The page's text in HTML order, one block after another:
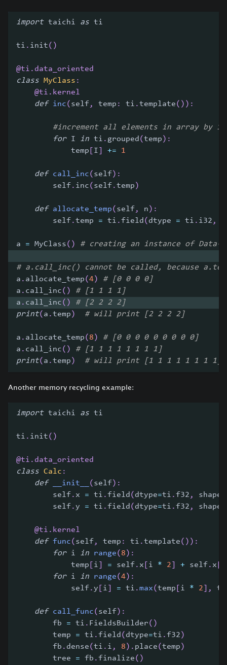
import taichi as ti
ti . init( )
@ti . data_oriented
class MyClass :
@ti . kernel
def
inc( self , temp : ti .template( ) ) :
#increment all elements in array by 1
for I in ti . grouped (temp ) :
            temp
I += 1
def call_inc( self ) :
        self
. inc( self .temp )
def allocate_temp( self , n ) :
        self
.temp = ti .field ( dtype = ti . i32 ,
a = MyClass( ) # creating an instance of Data-
# a.call_inc() cannot be called, because
a . allocate_temp(4)
# [0 0 0 0]
a . call_inc( )
# [1 1 1 1]
a . call_inc( )
# [2 2 2 2]
print( a .temp ) # will print [2 2 2 2]
a . allocate_temp( 8 )
# [0 0 0 0 0 0 0 0 0]
a . call_inc( )
# [1 1 1 1 1 1 1 1]
print( a .temp ) # will print [1 1 1 1 1 1 1 1]
Another memory recycling example:
import taichi as ti
ti . init( )
@ti . data_oriented
class Calc :
def
__init__ ( self ) :
        self
. x = ti .field ( dtype=ti .f32 , shape
        self
.y = ti .field ( dtype=ti .f32 , shape
@ti . kernel
def func( self , temp : ti .template( ) ) :
for i in range( 8 ) :
            temp
i = self . x i * 2 + self . x
for i in range(4) :
            self
.y i = ti .max(temp i * 2 ,
def call_func( self ) :
        fb
= ti . FieldsBuilder( )
        temp
= ti .field ( dtype=ti .f32 )
        fb
. dense(ti . i , 8 ) . place(temp )
        tree
= fb .finalize( )